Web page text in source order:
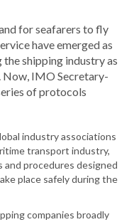
for seafarers to fly
have emerged as
shipping industry as
Now, IMO Secretary-
of protocols
industry associations
transport industry,
and procedures designed
place safely during the
companies broadly